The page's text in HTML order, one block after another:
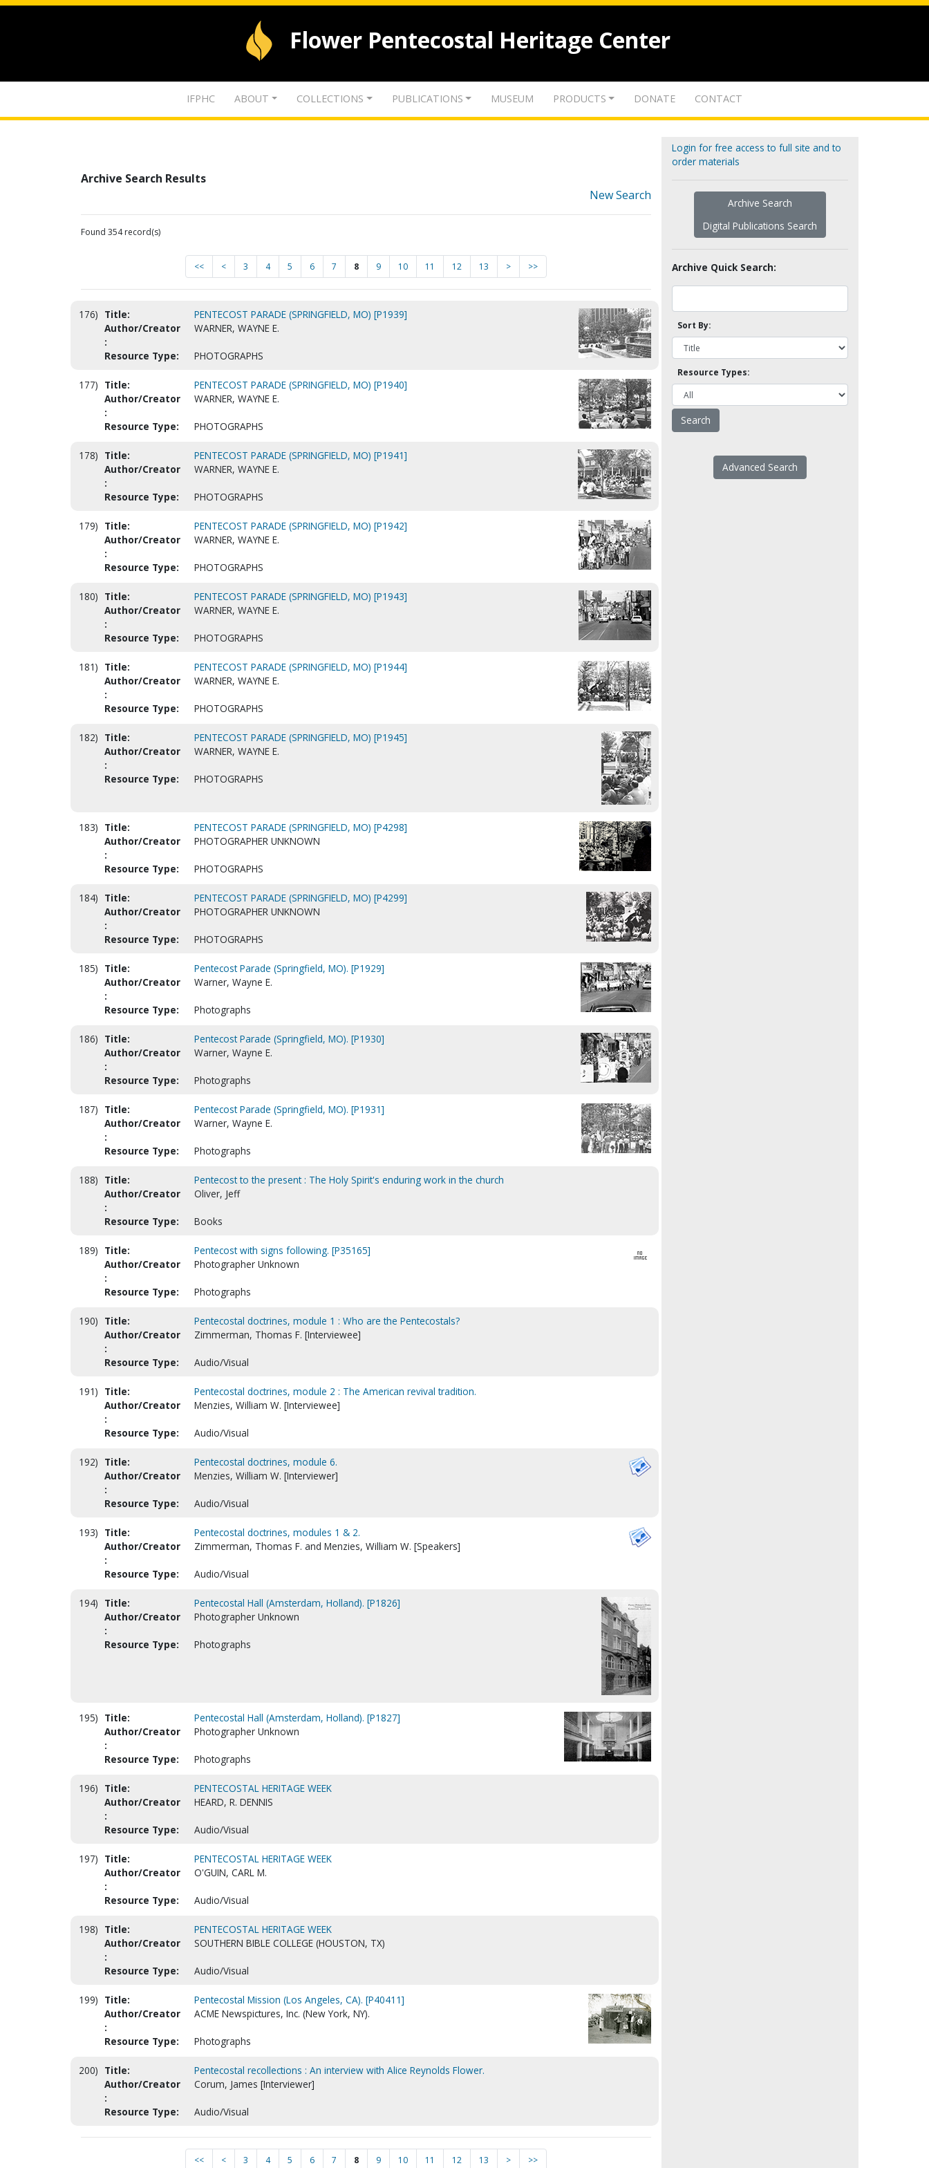
Flower Pentecostal Heritage Center
IFPHC ABOUT COLLECTIONS PUBLICATIONS MUSEUM PRODUCTS DONATE CONTACT
Archive Search Results
New Search
Found 354 record(s)
<< < 3 4 5 6 7 8 9 10 11 12 13 > >>
176) Title:
PENTECOST PARADE (SPRINGFIELD, MO) [P1939]
Author/Creator
:
WARNER, WAYNE E.
Resource Type: PHOTOGRAPHS
177) Title:
PENTECOST PARADE (SPRINGFIELD, MO) [P1940]
Author/Creator
:
WARNER, WAYNE E.
Resource Type: PHOTOGRAPHS
178) Title:
PENTECOST PARADE (SPRINGFIELD, MO) [P1941]
Author/Creator
:
WARNER, WAYNE E.
Resource Type: PHOTOGRAPHS
179) Title:
PENTECOST PARADE (SPRINGFIELD, MO) [P1942]
Author/Creator
:
WARNER, WAYNE E.
Resource Type: PHOTOGRAPHS
180) Title:
PENTECOST PARADE (SPRINGFIELD, MO) [P1943]
Author/Creator
:
WARNER, WAYNE E.
Resource Type: PHOTOGRAPHS
181) Title:
PENTECOST PARADE (SPRINGFIELD, MO) [P1944]
Author/Creator
:
WARNER, WAYNE E.
Resource Type: PHOTOGRAPHS
182) Title:
PENTECOST PARADE (SPRINGFIELD, MO) [P1945]
Author/Creator
:
WARNER, WAYNE E.
Resource Type: PHOTOGRAPHS
183) Title:
PENTECOST PARADE (SPRINGFIELD, MO) [P4298]
Author/Creator
:
PHOTOGRAPHER UNKNOWN
Resource Type: PHOTOGRAPHS
184) Title:
PENTECOST PARADE (SPRINGFIELD, MO) [P4299]
Author/Creator
:
PHOTOGRAPHER UNKNOWN
Resource Type: PHOTOGRAPHS
185) Title:
Pentecost Parade (Springfield, MO). [P1929]
Author/Creator
:
Warner, Wayne E.
Resource Type: Photographs
186) Title:
Pentecost Parade (Springfield, MO). [P1930]
Author/Creator
:
Warner, Wayne E.
Resource Type: Photographs
187) Title:
Pentecost Parade (Springfield, MO). [P1931]
Author/Creator
:
Warner, Wayne E.
Resource Type: Photographs
188) Title:
Pentecost to the present : The Holy Spirit's enduring work in the church
Author/Creator
:
Oliver, Jeff
Resource Type: Books
189) Title:
Pentecost with signs following. [P35165]
Author/Creator
:
Photographer Unknown
Resource Type: Photographs
190) Title:
Pentecostal doctrines, module 1 : Who are the Pentecostals?
Author/Creator
:
Zimmerman, Thomas F. [Interviewee]
Resource Type: Audio/Visual
191) Title:
Pentecostal doctrines, module 2 : The American revival tradition.
Author/Creator
:
Menzies, William W. [Interviewee]
Resource Type: Audio/Visual
192) Title:
Pentecostal doctrines, module 6.
Author/Creator
:
Menzies, William W. [Interviewer]
Resource Type: Audio/Visual
193) Title:
Pentecostal doctrines, modules 1 & 2.
Author/Creator
:
Zimmerman, Thomas F. and Menzies, William W. [Speakers]
Resource Type: Audio/Visual
194) Title:
Pentecostal Hall (Amsterdam, Holland). [P1826]
Author/Creator
:
Photographer Unknown
Resource Type: Photographs
195) Title:
Pentecostal Hall (Amsterdam, Holland). [P1827]
Author/Creator
:
Photographer Unknown
Resource Type: Photographs
196) Title:
PENTECOSTAL HERITAGE WEEK
Author/Creator
:
HEARD, R. DENNIS
Resource Type: Audio/Visual
197) Title:
PENTECOSTAL HERITAGE WEEK
Author/Creator
:
O'GUIN, CARL M.
Resource Type: Audio/Visual
198) Title:
PENTECOSTAL HERITAGE WEEK
Author/Creator
:
SOUTHERN BIBLE COLLEGE (HOUSTON, TX)
Resource Type: Audio/Visual
199) Title:
Pentecostal Mission (Los Angeles, CA). [P40411]
Author/Creator
:
ACME Newspictures, Inc. (New York, NY).
Resource Type: Photographs
200) Title:
Pentecostal recollections : An interview with Alice Reynolds Flower.
Author/Creator
:
Corum, James [Interviewer]
Resource Type: Audio/Visual
<< < 3 4 5 6 7 8 9 10 11 12 13 > >>
Login for free access to full site and to
order materials
Archive Search
Digital Publications Search
Archive Quick Search:
Sort By:
Resource Types:
Advanced Search